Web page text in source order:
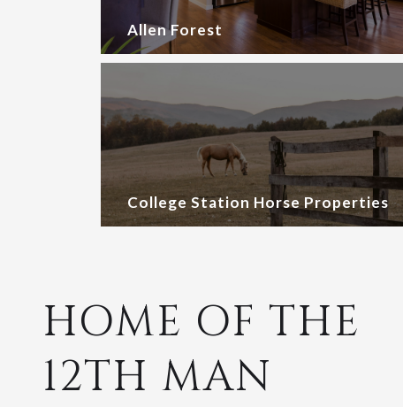
Allen Forest
College Station Horse Properties
HOME OF THE
12TH MAN